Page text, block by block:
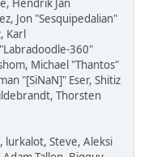
Hendrik Jan
Jon "Sesquipedalian"
Karl
360"
Michael "Thantos"
"[SiNaN]" Eser, Shitiz
Thorsten
lurkalot, Steve, Aleksi